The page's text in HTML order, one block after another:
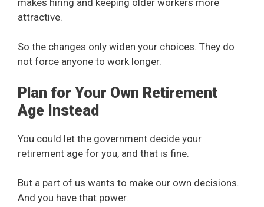
attractive.
So the changes only widen your choices. They do
not force anyone to work longer.
Plan for Your Own Retirement
Age Instead
You could let the government decide your
retirement age for you, and that is fine.
But a part of us wants to make our own decisions.
And you have that power.